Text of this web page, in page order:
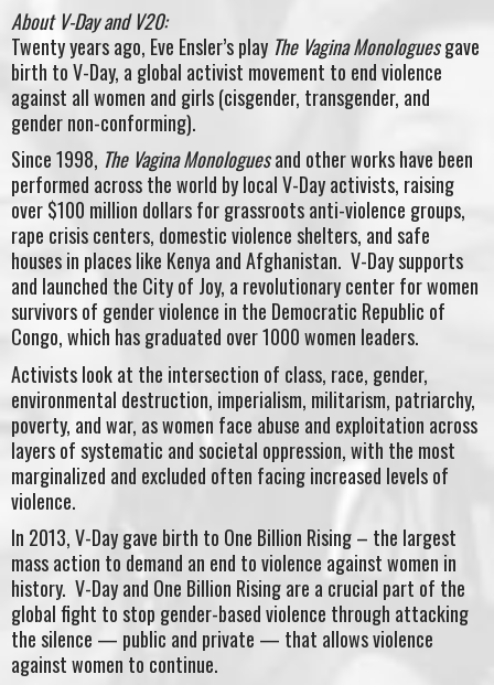
About V-Day and V20:
Twenty years ago, Eve Ensler’s play The Vagina Monologuesgave
birth to V-Day, a global activist movement to end violence
against all women and girls (cisgender, transgender, and
gender non-conforming).
Since 1998, The Vagina Monologuesand other works have been
performed across the world by local V-Day activists, raising
over $100 million dollars for grassroots anti-violence groups,
rape crisis centers, domestic violence shelters, and safe
houses in places like Kenya and Afghanistan. V-Day supports
and launched the City of Joy, a revolutionary center for women
survivors of gender violence in the Democratic Republic of
Congo, which has graduated over 1000 women leaders.
Activists look at the intersection of class, race, gender,
environmental destruction, imperialism, militarism, patriarchy,
poverty, and war, as women face abuse and exploitation across
layers of systematic and societal oppression, with the most
marginalized and excluded often facing increased levels of
violence.
In 2013, V-Day gave birth to One Billion Rising – the largest
mass action to demand an end to violence against women in
history. V-Day and One Billion Rising are a crucial part of the
global fight to stop gender-based violence through attacking
the silence — public and private — that allows violence
against women to continue.